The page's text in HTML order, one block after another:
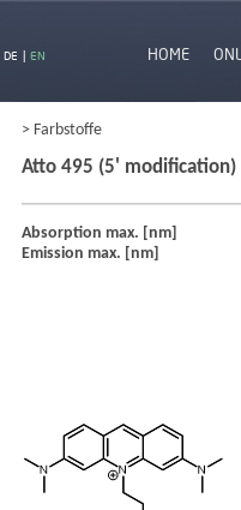
DE | EN HOME
> Farbstoffe
Atto 495 (5' modification)
Absorption max. [nm]
Emission max. [nm]